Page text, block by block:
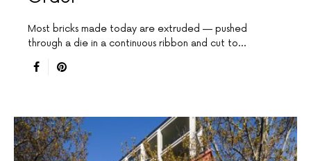
Most bricks made today are extruded — pushed
through a die in a continuous ribbon and cut to…